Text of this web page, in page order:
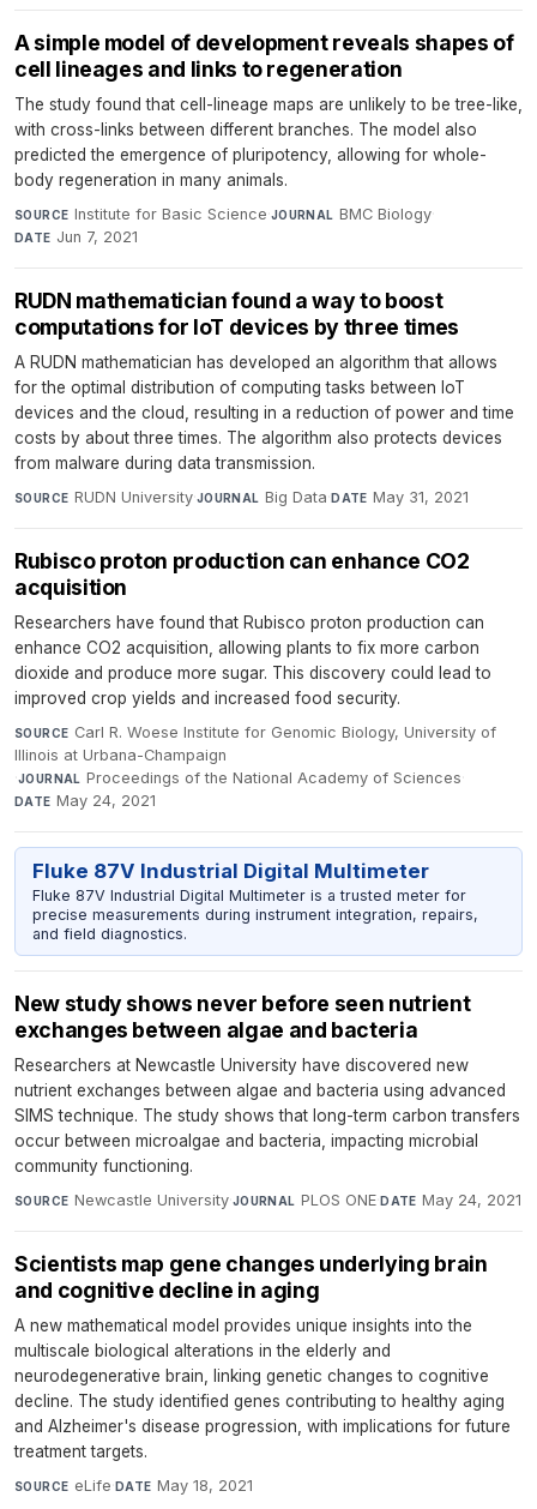
A simple model of development reveals shapes of
cell lineages and links to regeneration
The study found that cell-lineage maps are unlikely to be tree-like,
with cross-links between different branches. The model also
predicted the emergence of pluripotency, allowing for whole-
body regeneration in many animals.
SOURCE Institute for Basic Science·JOURNAL BMC Biology·
DATE Jun 7, 2021
RUDN mathematician found a way to boost
computations for IoT devices by three times
A RUDN mathematician has developed an algorithm that allows
for the optimal distribution of computing tasks between IoT
devices and the cloud, resulting in a reduction of power and time
costs by about three times. The algorithm also protects devices
from malware during data transmission.
SOURCE RUDN University·JOURNAL Big Data·DATE May 31, 2021
Rubisco proton production can enhance CO2
acquisition
Researchers have found that Rubisco proton production can
enhance CO2 acquisition, allowing plants to fix more carbon
dioxide and produce more sugar. This discovery could lead to
improved crop yields and increased food security.
SOURCE Carl R. Woese Institute for Genomic Biology, University of
Illinois at Urbana-Champaign
·JOURNAL Proceedings of the National Academy of Sciences·
DATE May 24, 2021
Fluke 87V Industrial Digital Multimeter
Fluke 87V Industrial Digital Multimeter is a trusted meter for
precise measurements during instrument integration, repairs,
and field diagnostics.
New study shows never before seen nutrient
exchanges between algae and bacteria
Researchers at Newcastle University have discovered new
nutrient exchanges between algae and bacteria using advanced
SIMS technique. The study shows that long-term carbon transfers
occur between microalgae and bacteria, impacting microbial
community functioning.
SOURCE Newcastle University·JOURNAL PLOS ONE·DATE May 24, 2021
Scientists map gene changes underlying brain
and cognitive decline in aging
A new mathematical model provides unique insights into the
multiscale biological alterations in the elderly and
neurodegenerative brain, linking genetic changes to cognitive
decline. The study identified genes contributing to healthy aging
and Alzheimer's disease progression, with implications for future
treatment targets.
SOURCE eLife·DATE May 18, 2021